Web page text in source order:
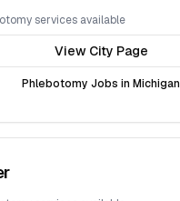
services available
View City Page
Phlebotomy Jobs in Michigan